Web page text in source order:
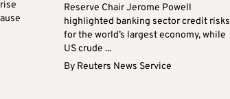
Reserve Chair Jerome Powell
highlighted banking sector credit risks
for the world’s largest economy, while
US crude ...
By Reuters News Service